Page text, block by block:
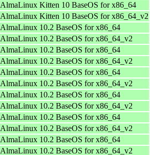
AlmaLinux Kitten 10 BaseOS for x86_64
AlmaLinux Kitten 10 BaseOS for x86_64_v2
AlmaLinux 10.2 BaseOS for x86_64
AlmaLinux 10.2 BaseOS for x86_64_v2
AlmaLinux 10.2 BaseOS for x86_64
AlmaLinux 10.2 BaseOS for x86_64_v2
AlmaLinux 10.2 BaseOS for x86_64
AlmaLinux 10.2 BaseOS for x86_64_v2
AlmaLinux 10.2 BaseOS for x86_64
AlmaLinux 10.2 BaseOS for x86_64_v2
AlmaLinux 10.2 BaseOS for x86_64
AlmaLinux 10.2 BaseOS for x86_64_v2
AlmaLinux 10.2 BaseOS for x86_64
AlmaLinux 10.2 BaseOS for x86_64_v2